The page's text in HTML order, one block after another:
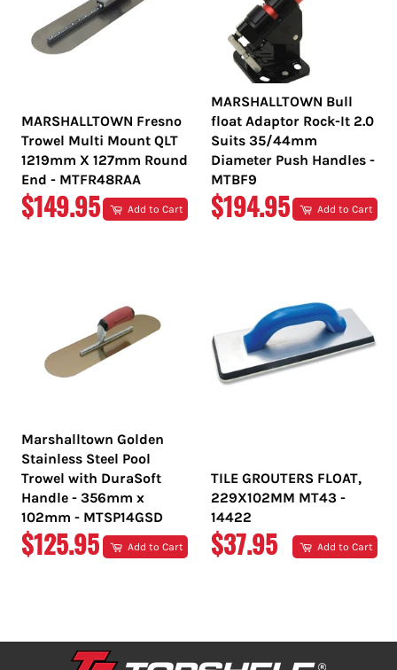
MARSHALLTOWN Fresno
Trowel Multi Mount QLT
1219mm X 127mm Round
End - MTFR48RAA
REGULAR
$149.95 Add to Cart
MARSHALLTOWN Bull
float Adaptor Rock-It 2.0
Suits 35/44mm
Diameter Push Handles -
MTBF9
REGULAR
$194.95 Add to Cart
Marshalltown Golden
Stainless Steel Pool
Trowel with DuraSoft
Handle - 356mm x
102mm - MTSP14GSD
REGULAR
$125.95 Add to Cart
TILE GROUTERS FLOAT,
229X102MM MT43 -
14422
REGULAR
$37.95 Add to Cart